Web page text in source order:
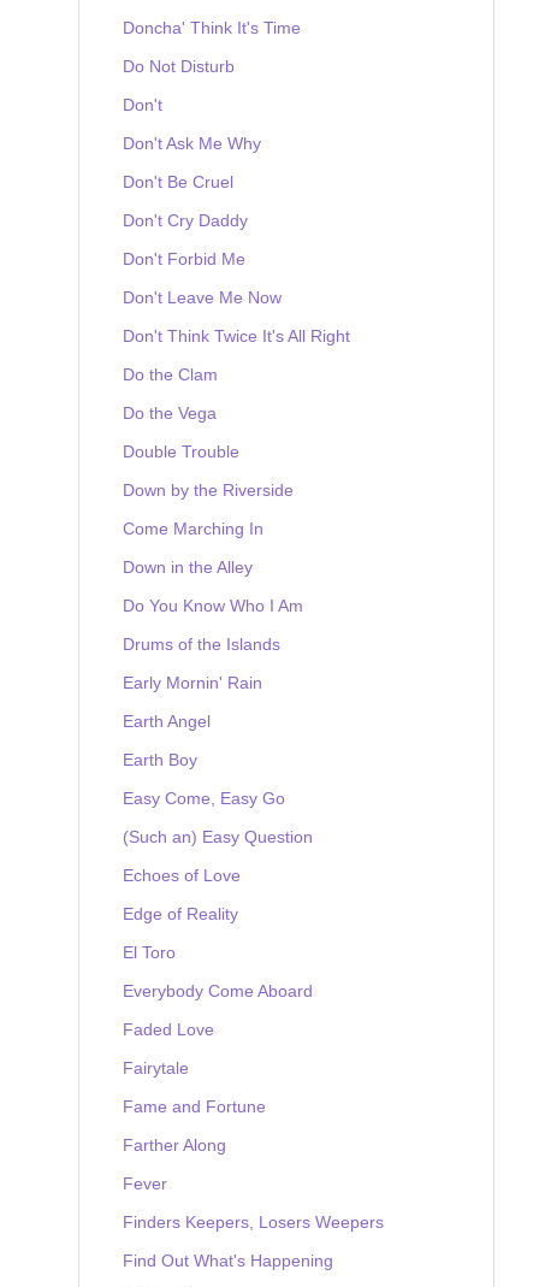
Doncha' Think It's Time
Do Not Disturb
Don't
Don't Ask Me Why
Don't Be Cruel
Don't Cry Daddy
Don't Forbid Me
Don't Leave Me Now
Don't Think Twice It's All Right
Do the Clam
Do the Vega
Double Trouble
Down by the Riverside
Come Marching In
Down in the Alley
Do You Know Who I Am
Drums of the Islands
Early Mornin' Rain
Earth Angel
Earth Boy
Easy Come, Easy Go
(Such an) Easy Question
Echoes of Love
Edge of Reality
El Toro
Everybody Come Aboard
Faded Love
Fairytale
Fame and Fortune
Farther Along
Fever
Finders Keepers, Losers Weepers
Find Out What's Happening